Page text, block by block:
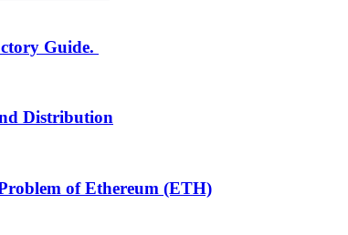
Guide.
Distribution
of Ethereum (ETH)